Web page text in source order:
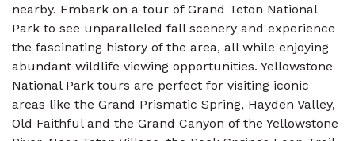
nearby. Embark on a tour of Grand Teton National
Park to see unparalleled fall scenery and experience
the fascinating history of the area, all while enjoying
abundant wildlife viewing opportunities. Yellowstone
National Park tours are perfect for visiting iconic
areas like the Grand Prismatic Spring, Hayden Valley,
Old Faithful and the Grand Canyon of the Yellowstone